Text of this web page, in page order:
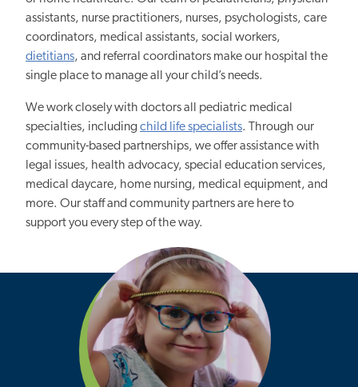
assistants, nurse practitioners, nurses, psychologists, care
coordinators, medical assistants, social workers,
dietitians, and referral coordinators make our hospital the
single place to manage all your child’s needs.
We work closely with doctors all pediatric medical
specialties, includingchild life specialists. Through our
community-based partnerships, we offer assistance with
legal issues, health advocacy, special education services,
medical daycare, home nursing, medical equipment, and
more. Our staff and community partners are here to
support you every step of the way.